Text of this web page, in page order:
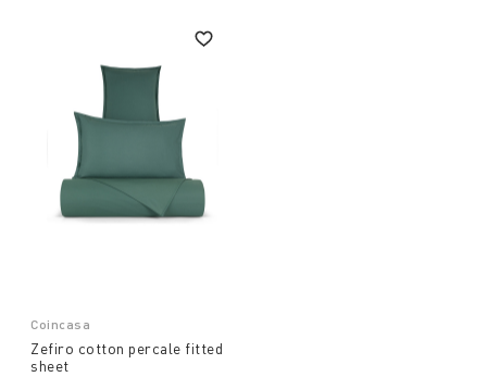
Coincasa
Zefiro cotton percale fitted
sheet